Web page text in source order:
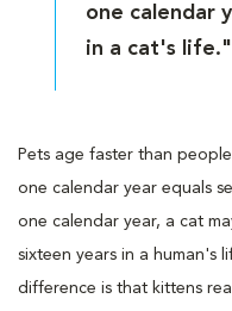
one calendar
in a cat's life."
Pets age faster than
one calendar year equals
one calendar year, a cat
sixteen years in a human's
difference is that kittens